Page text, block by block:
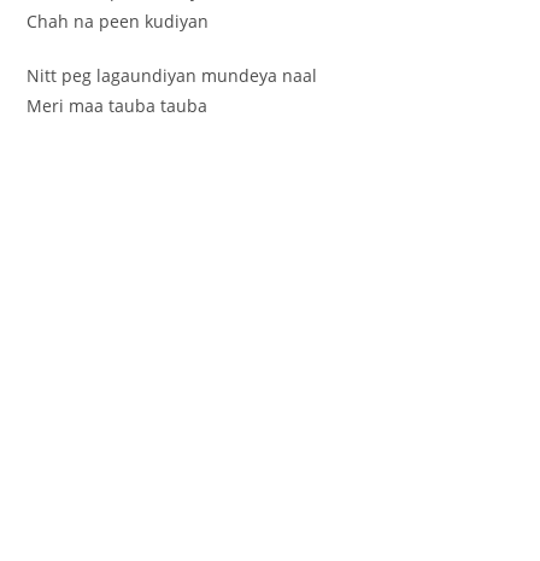
Chah na peen kudiyan
Nitt peg lagaundiyan mundeya naal
Meri maa tauba tauba